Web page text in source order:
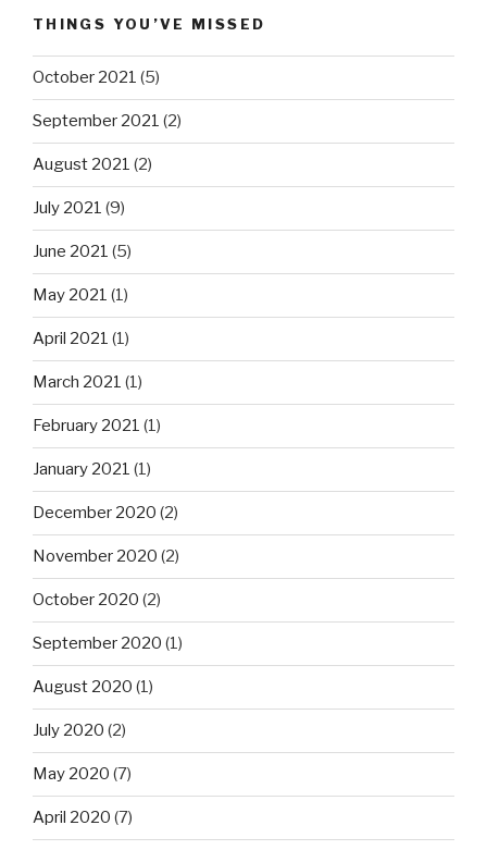
THINGS YOU’VE MISSED
October 2021 (5)
September 2021 (2)
August 2021 (2)
July 2021 (9)
June 2021 (5)
May 2021 (1)
April 2021 (1)
March 2021 (1)
February 2021 (1)
January 2021 (1)
December 2020 (2)
November 2020 (2)
October 2020 (2)
September 2020 (1)
August 2020 (1)
July 2020 (2)
May 2020 (7)
April 2020 (7)